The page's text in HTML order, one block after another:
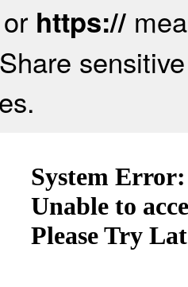
https://
System Error:
Unable to
Please Try